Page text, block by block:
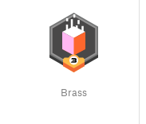
Brass